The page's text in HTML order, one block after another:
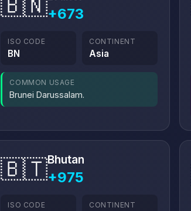
+673
ISO CODE
BN
CONTINENT
Asia
COMMON USAGE
Brunei Darussalam.
🇧🇹Bhutan
+975
ISO CODE CONTINENT